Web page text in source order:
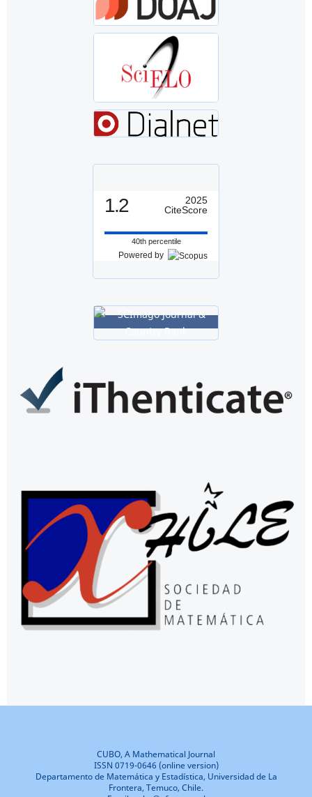
1.2
2025
CiteScore
40th percentile
Powered by
CUBO, A Mathematical Journal
ISSN 0719-0646 (online version)
Departamento de Matemática y Estadística, Universidad de La
Frontera, Temuco, Chile.